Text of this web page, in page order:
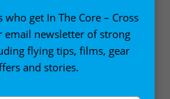
get In The Core – Cross
email newsletter of strong
flying tips, films, gear
and stories.